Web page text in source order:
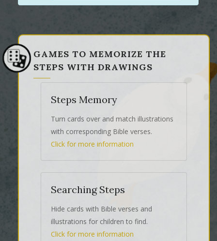
GAMES TO MEMORIZE THE
STEPS WITH DRAWINGS
Steps Memory
Turn cards over and match illustrations
with corresponding Bible verses.
Click for more information
Searching Steps
Hide cards with Bible verses and
illustrations for children to find.
Click for more information